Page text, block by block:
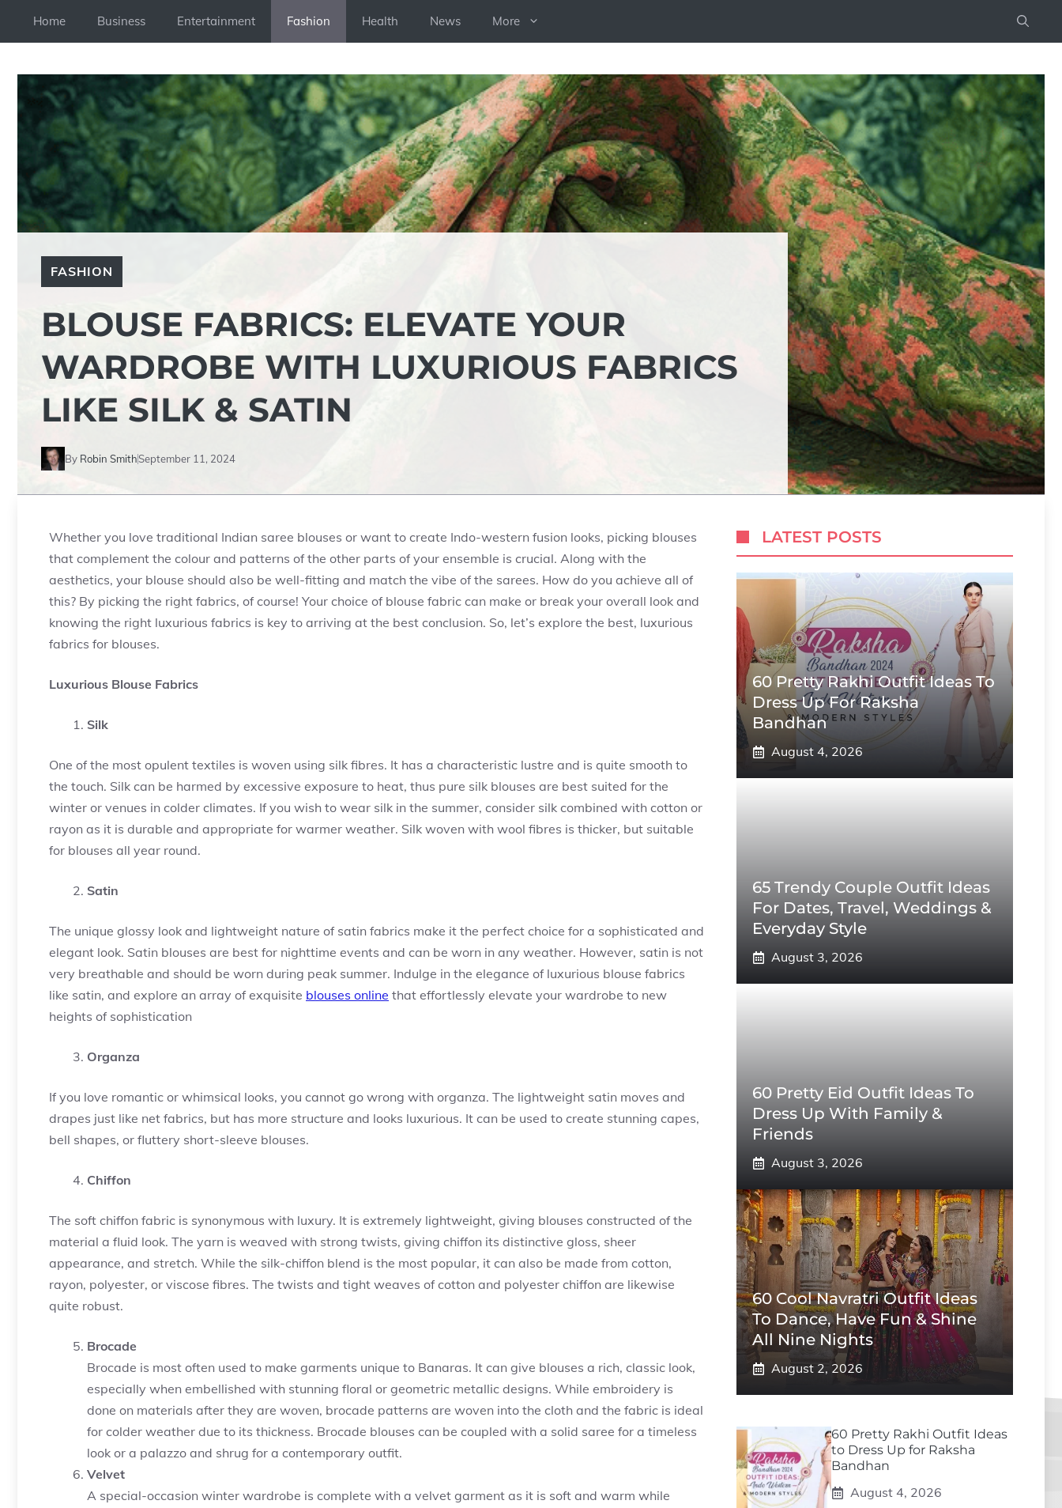
Home Business Entertainment Fashion Health News More
FASHION
BLOUSE FABRICS: ELEVATE YOUR
WARDROBE WITH LUXURIOUS FABRICS
LIKE SILK & SATIN
By Robin SmithSeptember 11, 2024
Whether you love traditional Indian saree blouses or want to create Indo-western fusion looks, picking blouses
that complement the colour and patterns of the other parts of your ensemble is crucial. Along with the
aesthetics, your blouse should also be well-fitting and match the vibe of the sarees. How do you achieve all of
this? By picking the right fabrics, of course! Your choice of blouse fabric can make or break your overall look and
knowing the right luxurious fabrics is key to arriving at the best conclusion. So, let’s explore the best, luxurious
fabrics for blouses.
Luxurious Blouse Fabrics
Silk
One of the most opulent textiles is woven using silk fibres. It has a characteristic lustre and is quite smooth to
the touch. Silk can be harmed by excessive exposure to heat, thus pure silk blouses are best suited for the
winter or venues in colder climates. If you wish to wear silk in the summer, consider silk combined with cotton or
rayon as it is durable and appropriate for warmer weather. Silk woven with wool fibres is thicker, but suitable
for blouses all year round.
Satin
The unique glossy look and lightweight nature of satin fabrics make it the perfect choice for a sophisticated and
elegant look. Satin blouses are best for nighttime events and can be worn in any weather. However, satin is not
very breathable and should be worn during peak summer. Indulge in the elegance of luxurious blouse fabrics
like satin, and explore an array of exquisite blouses online that effortlessly elevate your wardrobe to new
heights of sophistication
Organza
If you love romantic or whimsical looks, you cannot go wrong with organza. The lightweight satin moves and
drapes just like net fabrics, but has more structure and looks luxurious. It can be used to create stunning capes,
bell shapes, or fluttery short-sleeve blouses.
Chiffon
The soft chiffon fabric is synonymous with luxury. It is extremely lightweight, giving blouses constructed of the
material a fluid look. The yarn is weaved with strong twists, giving chiffon its distinctive gloss, sheer
appearance, and stretch. While the silk-chiffon blend is the most popular, it can also be made from cotton,
rayon, polyester, or viscose fibres. The twists and tight weaves of cotton and polyester chiffon are likewise
quite robust.
Brocade
Brocade is most often used to make garments unique to Banaras. It can give blouses a rich, classic look,
especially when embellished with stunning floral or geometric metallic designs. While embroidery is
done on materials after they are woven, brocade patterns are woven into the cloth and the fabric is ideal
for colder weather due to its thickness. Brocade blouses can be coupled with a solid saree for a timeless
look or a palazzo and shrug for a contemporary outfit.
Velvet
A special-occasion winter wardrobe is complete with a velvet garment as it is soft and warm while
LATEST POSTS
60 Pretty Rakhi Outfit Ideas To
Dress Up For Raksha
Bandhan
August 4, 2026
65 Trendy Couple Outfit Ideas
For Dates, Travel, Weddings &
Everyday Style
August 3, 2026
60 Pretty Eid Outfit Ideas To
Dress Up With Family &
Friends
August 3, 2026
60 Cool Navratri Outfit Ideas
To Dance, Have Fun & Shine
All Nine Nights
August 2, 2026
60 Pretty Rakhi Outfit Ideas
to Dress Up for Raksha
Bandhan
August 4, 2026